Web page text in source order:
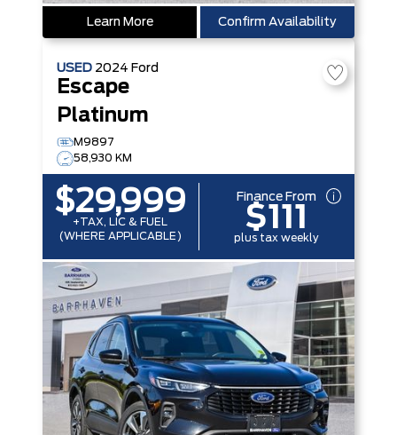
Learn More Confirm Availability
USED 2024 Ford
Escape
Platinum
M9897
58,930 KM
$29,999
+TAX, LIC & FUEL
(WHERE APPLICABLE)
Finance From
$111
plus tax weekly